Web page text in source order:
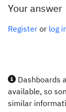
Your answer
Register or log
Dashboards
available, so
similar